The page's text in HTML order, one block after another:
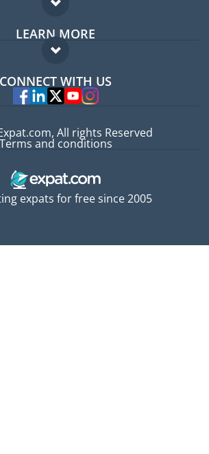
Expat forum
Expat guide
LEARN MORE
FAQ
Experts
CONNECT WITH US
expats for free since 2005
All rights Reserved
Terms and conditions